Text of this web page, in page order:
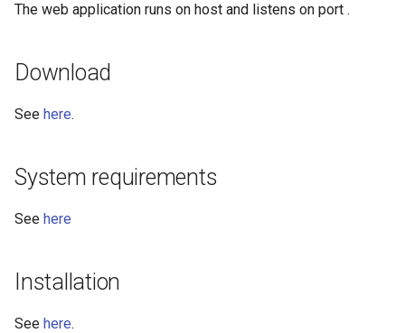
The web application runs on host and listens on port .
Download
See here.
System requirements
See here
Installation
See here.